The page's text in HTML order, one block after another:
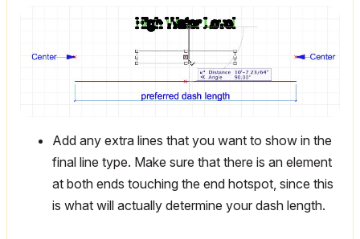
Add any extra lines that you want to show in the
final line type. Make sure that there is an element
at both ends touching the end hotspot, since this
is what will actually determine your dash length.